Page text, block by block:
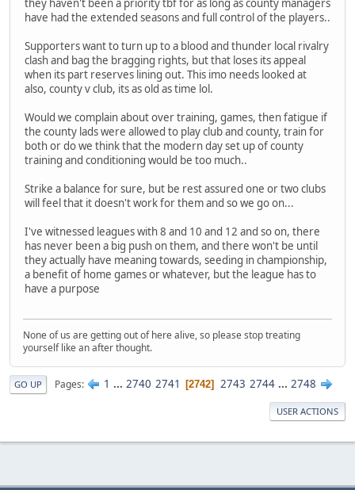
they haven't been a priority tbf for as long as county managers
have had the extended seasons and full control of the players..
Supporters want to turn up to a blood and thunder local rivalry
clash and bag the bragging rights, but that loses its appeal
when its part reserves lining out. This imo needs looked at
also, county v club, its as old as time lol.
Would we complain about over training, games, then fatigue if
the county lads were allowed to play club and county, train for
both or do we think that the modern day set up of county
training and conditioning would be too much..
Strike a balance for sure, but be rest assured one or two clubs
will feel that it doesn't work for them and so we go on...
I've witnessed leagues with 8 and 10 and 12 and so on, there
has never been a big push on them, and there won't be until
they actually have meaning towards, seeding in championship,
a benefit of home games or whatever, but the league has to
have a purpose
None of us are getting out of here alive, so please stop treating
yourself like an after thought.
GO UP Pages 1 ... 2740 2741 2742 2743 2744 ... 2748
USER ACTIONS